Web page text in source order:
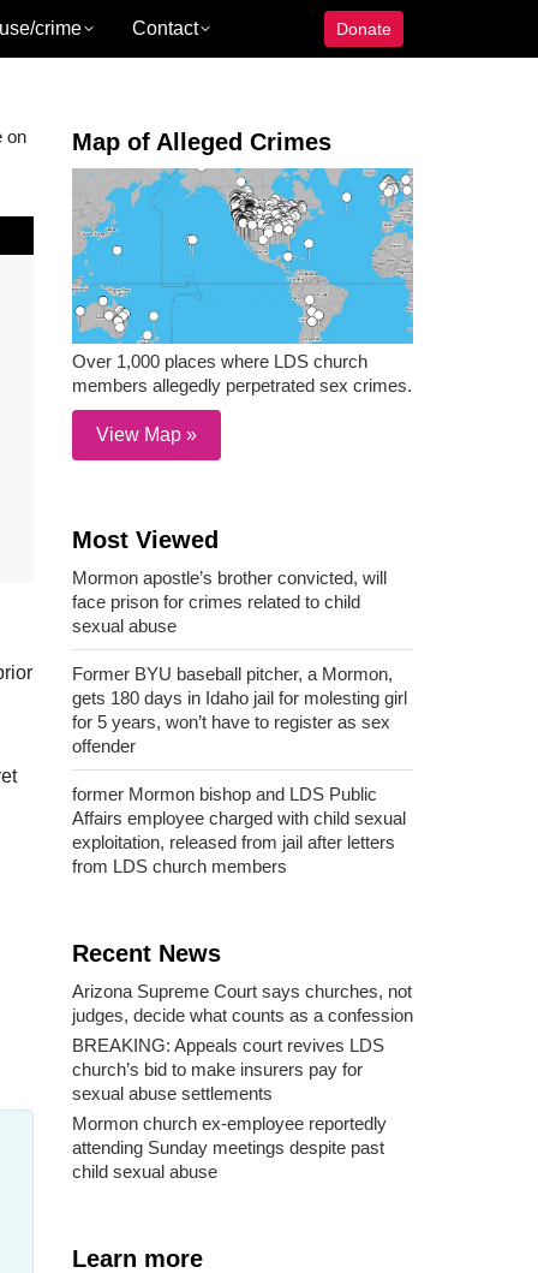
crime Contact Donate
on
Map of Alleged Crimes
Over 1,000 places where LDS church
members allegedly perpetrated sex crimes.
View Map »
Most Viewed
Mormon apostle’s brother convicted, will
face prison for crimes related to child
sexual abuse
Former BYU baseball pitcher, a Mormon,
gets 180 days in Idaho jail for molesting girl
for 5 years, won’t have to register as sex
offender
former Mormon bishop and LDS Public
Affairs employee charged with child sexual
exploitation, released from jail after letters
from LDS church members
Recent News
Arizona Supreme Court says churches, not
judges, decide what counts as a confession
BREAKING: Appeals court revives LDS
church’s bid to make insurers pay for
sexual abuse settlements
Mormon church ex-employee reportedly
attending Sunday meetings despite past
child sexual abuse
Learn more